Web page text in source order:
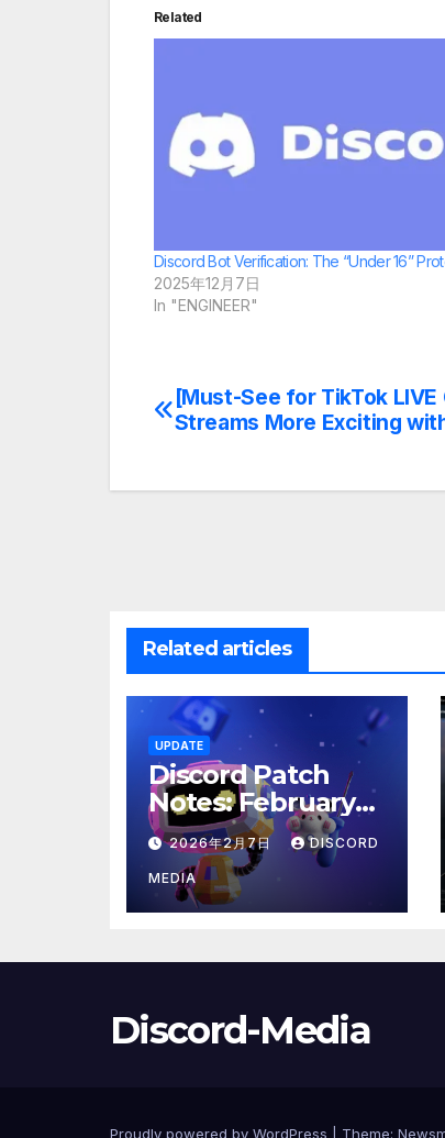
Related
Discord Bot Verification: The “Under 16”
2025年12月7日
In "ENGINEER"
Post
[Must-See for TikTok
Streams More Exciting
Related articles
UPDATE
Discord Patch
Notes: February
2026 Power
Update
2026年2月7日 DISCORD
MEDIA
Discord-Media
Proudly powered by WordPress Theme: